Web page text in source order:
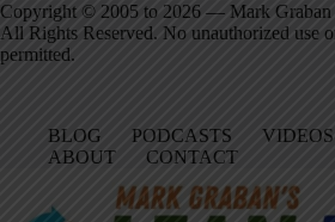
Copyright © 2005 to 2026 — Mark
All Rights Reserved. No unauthorized use
permitted.
BLOG PODCASTS VIDEOS
ABOUT
CONTACT